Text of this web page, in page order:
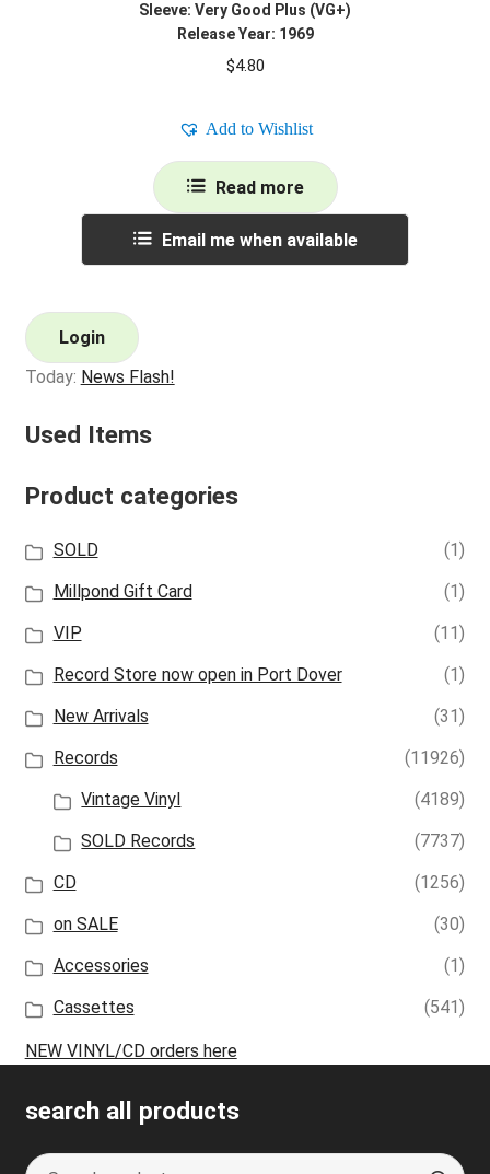
Sleeve: Very Good Plus (VG+)
Release Year: 1969
$4.80
Add to Wishlist
Read more
Email me when available
Login
Today: News Flash!
Used Items
Product categories
SOLD
(1)
Millpond Gift Card
(1)
VIP
(11)
Record Store now open in Port Dover
(1)
New Arrivals
(31)
Records
(11926)
Vintage Vinyl
(4189)
SOLD Records
(7737)
CD
(1256)
on SALE
(30)
Accessories
(1)
Cassettes
(541)
NEW VINYL/CD orders here
search all products
Search
S